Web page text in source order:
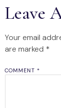
Leave
Your email
are marked *
COMMENT *